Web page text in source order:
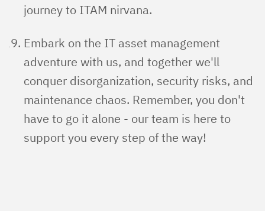
journey to ITAM nirvana.
Embark on the IT asset management
adventure with us, and together we'll
conquer disorganization, security risks, and
maintenance chaos. Remember, you don't
have to go it alone - our team is here to
support you every step of the way!